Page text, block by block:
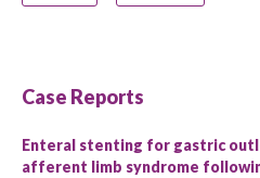
Case Reports
Enteral stenting for gastric
afferent limb syndrome